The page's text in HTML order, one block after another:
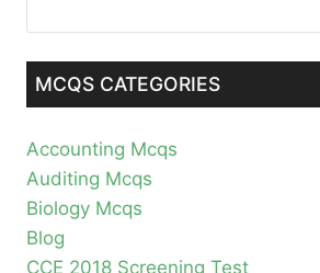
MCQS CATEGORIES
Accounting Mcqs
Auditing Mcqs
Biology Mcqs
Blog
CCE 2018 Screening Test